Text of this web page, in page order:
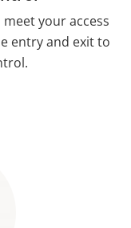
your access
entry and exit to